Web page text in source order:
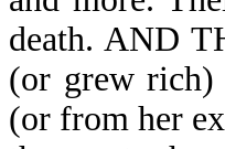
death. AND
(or grew
(or from her